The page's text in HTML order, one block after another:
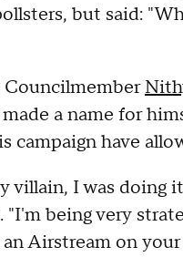
but said:
Councilmember
a name for
campaign have
villain, I was doing
being very
Airstream on